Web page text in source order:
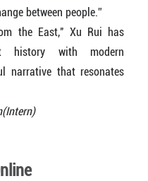
between people.”
the East," Xu Rui has
history with modern
narrative that resonates